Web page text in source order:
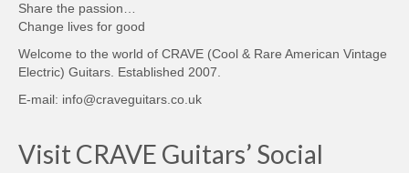
Share the passion…
Change lives for good
Welcome to the world of CRAVE (Cool & Rare American Vintage
Electric) Guitars. Established 2007.
E-mail: info@craveguitars.co.uk
Visit CRAVE Guitars’ Social